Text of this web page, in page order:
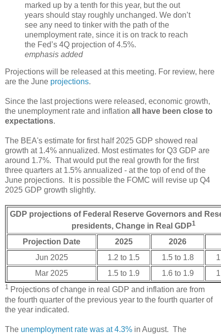
marked up by a tenth for this year, but the out
years should stay roughly unchanged. We don’t
see any need to tinker with the path of the
unemployment rate, since it is on track to reach
the Fed’s 4Q projection of 4.5%.
emphasis added
Projections will
be released at this meeting. For review, here
are the June projections.
Since the last projections were released, economic growth,
the unemployment rate and inflation all have been close to
expectations.
The BEA's estimate for first half 2025 GDP showed real
growth at 1.4% annualized. Most estimates for Q3 GDP are
around 1.7%. That would put the real growth for the first
three quarters at 1.5% annualized - at the top of end of the
June projections. It is possible the FOMC will revise up Q4
2025 GDP growth slightly.
GDP projections of Federal Reserve Governors and
presidents, Change in Real GDP1
Projection Date 2025
2026
Jun 2025
1.2 to 1.5 1.5 to 1.8
Mar 2025
1.5 to 1.9 1.6 to 1.9
1 Projections of change in real GDP and inflation are from
the fourth quarter of the previous year to the fourth quarter of
the year indicated.
The unemployment rate was at 4.3% in August. The